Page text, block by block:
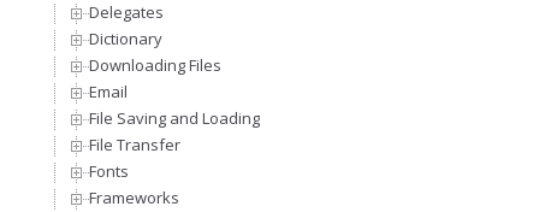
Delegates
Dictionary
Downloading Files
Email
File Saving and Loading
File Transfer
Fonts
Frameworks